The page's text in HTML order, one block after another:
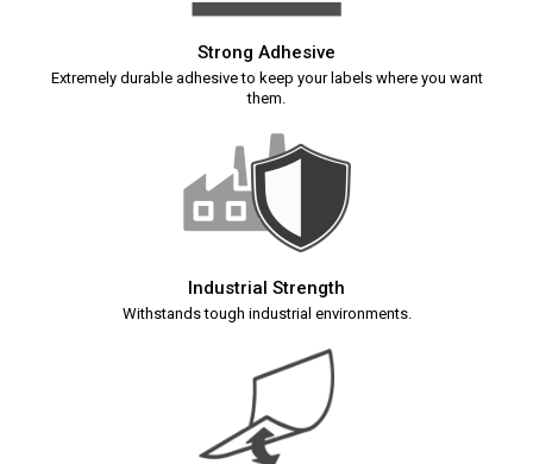
Strong Adhesive
Extremely durable adhesive to keep your labels where you want
them.
Industrial Strength
Withstands tough industrial environments.